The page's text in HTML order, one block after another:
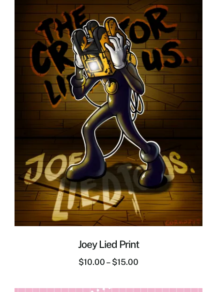
Joey Lied Print
$10.00 – $15.00